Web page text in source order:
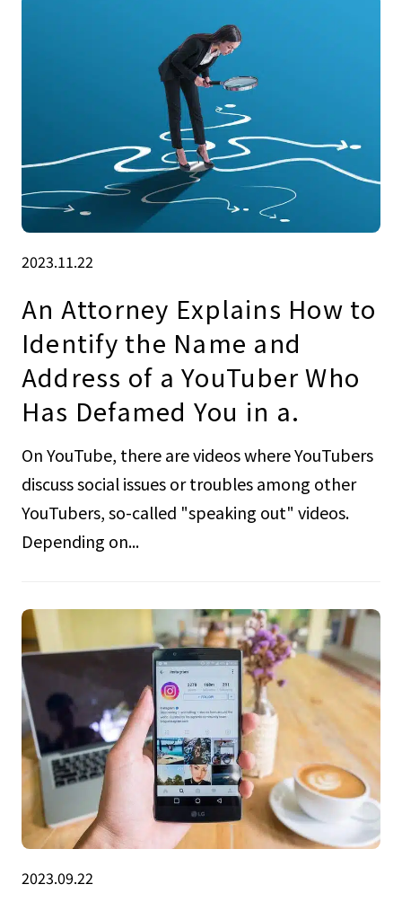
2023.11.22
An Attorney Explains How to
Identify the Name and
Address of a YouTuber Who
Has Defamed You in a.
On YouTube, there are videos where YouTubers
discuss social issues or troubles among other
YouTubers, so-called "speaking out" videos.
Depending on...
2023.09.22